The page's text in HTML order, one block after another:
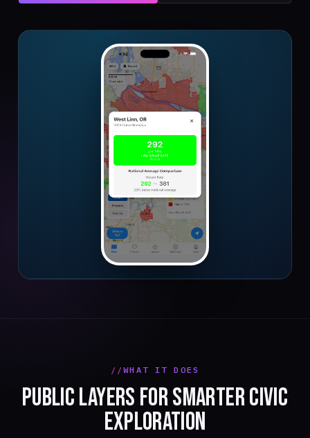
WHAT IT DOES
PUBLIC LAYERS FOR SMARTER CIVIC
EXPLORATION